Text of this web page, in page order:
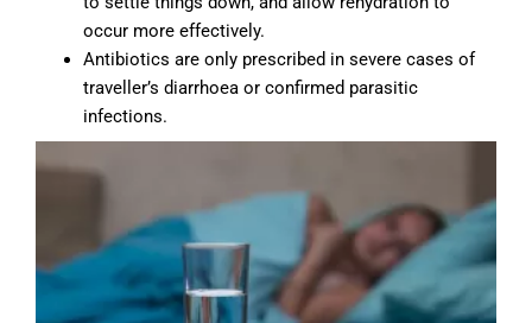
occur more effectively.
Antibiotics are only prescribed in severe cases of
traveller’s diarrhoea or confirmed parasitic
infections.